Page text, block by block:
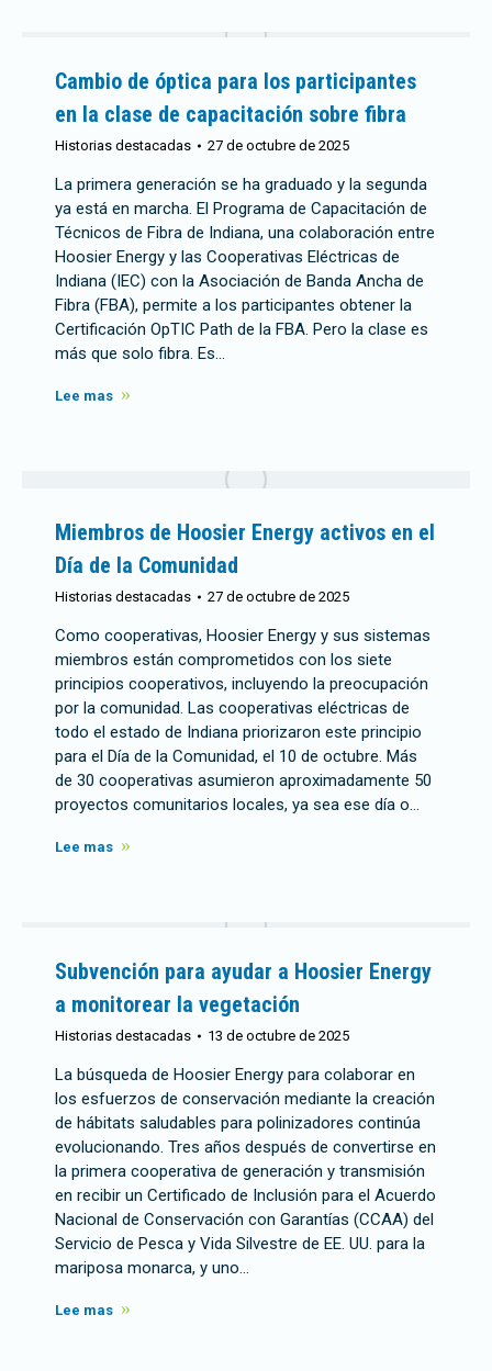
Cambio de óptica para los participantes
en la clase de capacitación sobre fibra
Historias destacadas 27 de octubre de 2025
La primera generación se ha graduado y la segunda
ya está en marcha. El Programa de Capacitación de
Técnicos de Fibra de Indiana, una colaboración entre
Hoosier Energy y las Cooperativas Eléctricas de
Indiana (IEC) con la Asociación de Banda Ancha de
Fibra (FBA), permite a los participantes obtener la
Certificación OpTIC Path de la FBA. Pero la clase es
más que solo fibra. Es…
Lee mas
Miembros de Hoosier Energy activos en el
Día de la Comunidad
Historias destacadas 27 de octubre de 2025
Como cooperativas, Hoosier Energy y sus sistemas
miembros están comprometidos con los siete
principios cooperativos, incluyendo la preocupación
por la comunidad. Las cooperativas eléctricas de
todo el estado de Indiana priorizaron este principio
para el Día de la Comunidad, el 10 de octubre. Más
de 30 cooperativas asumieron aproximadamente 50
proyectos comunitarios locales, ya sea ese día o…
Lee mas
Subvención para ayudar a Hoosier Energy
a monitorear la vegetación
Historias destacadas 13 de octubre de 2025
La búsqueda de Hoosier Energy para colaborar en
los esfuerzos de conservación mediante la creación
de hábitats saludables para polinizadores continúa
evolucionando. Tres años después de convertirse en
la primera cooperativa de generación y transmisión
en recibir un Certificado de Inclusión para el Acuerdo
Nacional de Conservación con Garantías (CCAA) del
Servicio de Pesca y Vida Silvestre de EE. UU. para la
mariposa monarca, y uno…
Lee mas